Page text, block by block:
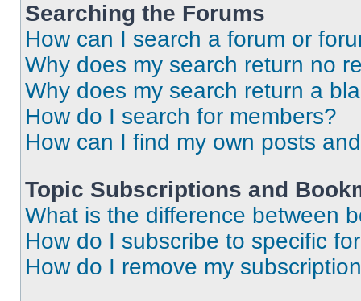
Searching the Forums
How can I search a forum or
Why does my search return no
Why does my search return a
How do I search for members?
How can I find my own posts
Topic Subscriptions and
What is the difference between
How do I subscribe to specific
How do I remove my